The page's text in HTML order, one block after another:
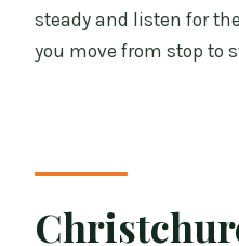
steady and listen for
you move from stop to